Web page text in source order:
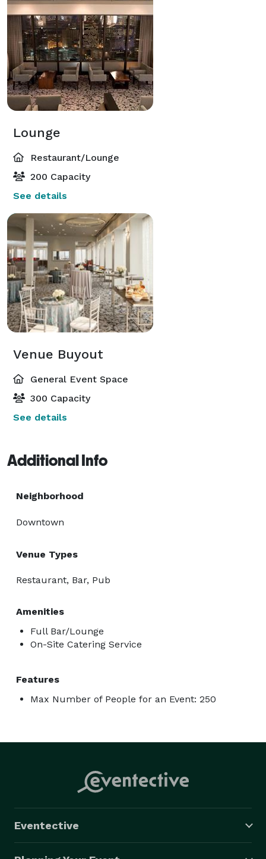
Lounge
Restaurant/Lounge
200 Capacity
See details
Venue Buyout
General Event Space
300 Capacity
See details
Additional Info
Neighborhood
Downtown
Venue Types
Restaurant, Bar, Pub
Amenities
Full Bar/Lounge
On-Site Catering Service
Features
Max Number of People for an Event: 250
Eventective